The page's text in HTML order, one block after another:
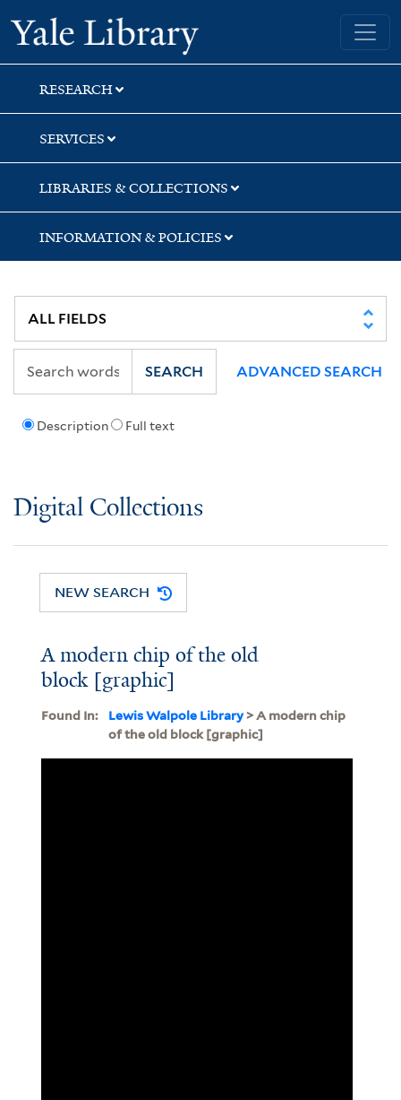
Skip
to
search
Skip
to
main
content
Yale University Library
RESEARCH
SERVICES
LIBRARIES & COLLECTIONS
INFORMATION & POLICIES
Description Full text
SEARCH ADVANCED SEARCH
Digital Collections
NEW SEARCH
A modern chip of the old
block [graphic]
Found In: Lewis Walpole Library> A modern chip
of the old block [graphic]